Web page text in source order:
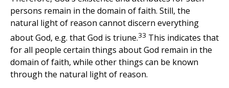
persons remain in the domain of faith. Still, the
natural light of reason cannot discern everything
about God, e.g. that God is triune.33 This indicates that
for all people certain things about God remain in the
domain of faith, while other things can be known
through the natural light of reason.